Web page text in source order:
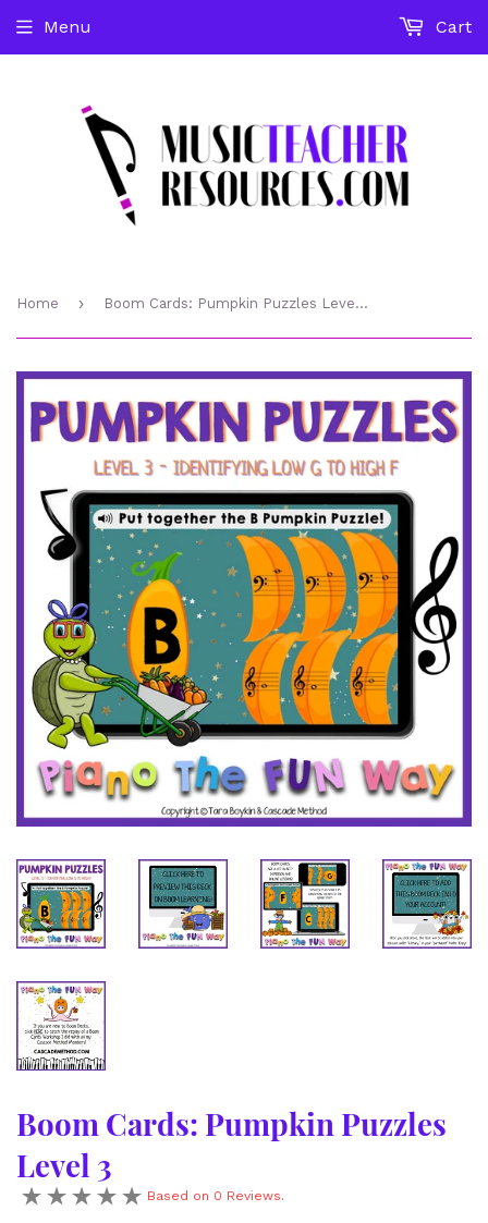
Menu Cart
Home › Boom Cards: Pumpkin Puzzles Level 3
Boom Cards: Pumpkin Puzzles
Level 3
Based on 0 Reviews.